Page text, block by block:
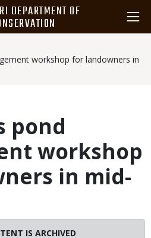
DEPARTMENT OF
workshop for landowners in
pond
workshop
in mid-
IS ARCHIVED